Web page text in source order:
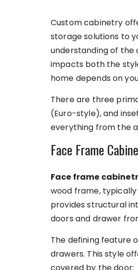
Custom cabinetry
storage solutions to
understanding of the
impacts both the
home depends on
There are three
(Euro-style), and
everything from the
Face Frame
Face frame
wood frame,
provides structural
doors and drawer
The defining feature
drawers. This style
covered by the door: